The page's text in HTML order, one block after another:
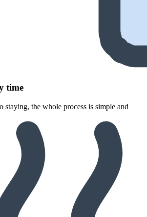
time
staying, the whole process is simple and